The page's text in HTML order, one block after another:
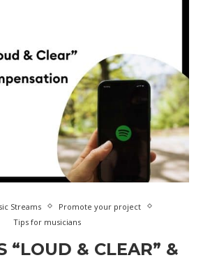
Streams
Promote your project
Tips for musicians
“LOUD & CLEAR” &